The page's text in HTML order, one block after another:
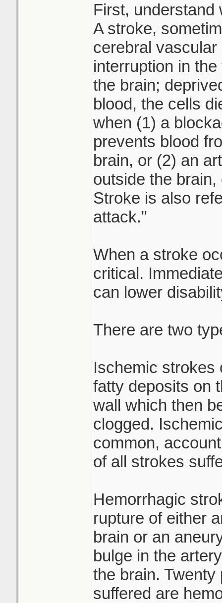
First, understand
A stroke,
cerebral
interruption in
the brain;
blood, the cells
when (1) a
prevents blood
brain, or (2) an
outside the
Stroke is also
attack."
When a stroke
critical.
can lower
There are two
Ischemic strokes
fatty deposits on
wall which then
clogged.
common,
of all strokes
Hemorrhagic
rupture of either
brain or an
bulge in the
the brain.
suffered are